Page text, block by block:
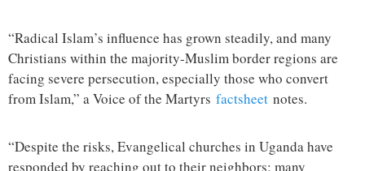
“Radical Islam’s influence has grown steadily, and many
Christians within the majority-Muslim border regions are
facing severe persecution, especially those who convert
from Islam,” a Voice of the Martyrs factsheet notes.
“Despite the risks, Evangelical churches in Uganda have
responded by reaching out to their neighbors; many